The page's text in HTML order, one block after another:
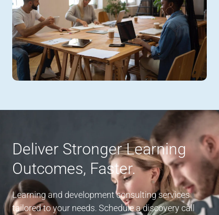
Deliver Stronger Learning
Outcomes, Faster.
Learning and development consulting services
tailored to your needs. Schedule a discovery call